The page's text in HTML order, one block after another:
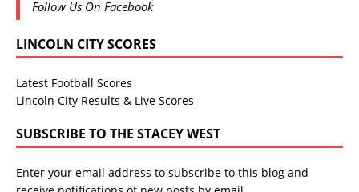
Follow Us On Facebook
LINCOLN CITY SCORES
Latest Football Scores
Lincoln City Results & Live Scores
SUBSCRIBE TO THE STACEY WEST
Enter your email address to subscribe to this blog and